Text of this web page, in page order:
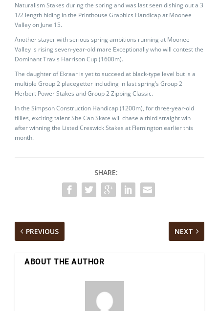
Naturalism Stakes during the spring and was last seen dishing out a 3
1/2 length hiding in the Printhouse Graphics Handicap at Moonee
Valley on June 15.
Another stayer with serious spring ambitions running at Moonee
Valley is rising seven-year-old mare Exceptionally who will contest the
Dominant Travis Harrison Cup (1600m).
The daughter of Ekraar is yet to succeed at black-type level but is a
multiple Group 2 placegetter including in last spring’s Group 2
Herbert Power Stakes and Group 2 Zipping Classic.
In the Simpson Construction Handicap (1200m), for three-year-old
fillies, exciting talent She Can Skate will chase a third straight win
after winning the Listed Creswick Stakes at Flemington earlier this
month.
SHARE:
PREVIOUS NEXT
ABOUT THE AUTHOR